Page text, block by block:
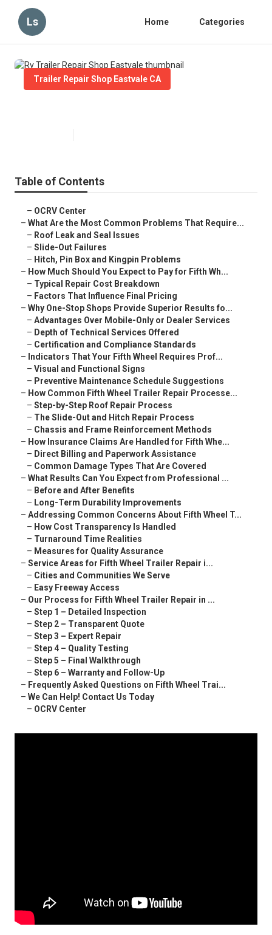
Ls Home Categories
Trailer Repair Shop Eastvale CA
Table of Contents
– OCRV Center
– What Are the Most Common Problems That Require...
– Roof Leak and Seal Issues
– Slide-Out Failures
– Hitch, Pin Box and Kingpin Problems
– How Much Should You Expect to Pay for Fifth Wh...
– Typical Repair Cost Breakdown
– Factors That Influence Final Pricing
– Why One-Stop Shops Provide Superior Results fo...
– Advantages Over Mobile-Only or Dealer Services
– Depth of Technical Services Offered
– Certification and Compliance Standards
– Indicators That Your Fifth Wheel Requires Prof...
– Visual and Functional Signs
– Preventive Maintenance Schedule Suggestions
– How Common Fifth Wheel Trailer Repair Processe...
– Step-by-Step Roof Repair Process
– The Slide-Out and Hitch Repair Process
– Chassis and Frame Reinforcement Methods
– How Insurance Claims Are Handled for Fifth Whe...
– Direct Billing and Paperwork Assistance
– Common Damage Types That Are Covered
– What Results Can You Expect from Professional ...
– Before and After Benefits
– Long-Term Durability Improvements
– Addressing Common Concerns About Fifth Wheel T...
– How Cost Transparency Is Handled
– Turnaround Time Realities
– Measures for Quality Assurance
– Service Areas for Fifth Wheel Trailer Repair i...
– Cities and Communities We Serve
– Easy Freeway Access
– Our Process for Fifth Wheel Trailer Repair in ...
– Step 1 – Detailed Inspection
– Step 2 – Transparent Quote
– Step 3 – Expert Repair
– Step 4 – Quality Testing
– Step 5 – Final Walkthrough
– Step 6 – Warranty and Follow-Up
– Frequently Asked Questions on Fifth Wheel Trai...
– We Can Help! Contact Us Today
– OCRV Center